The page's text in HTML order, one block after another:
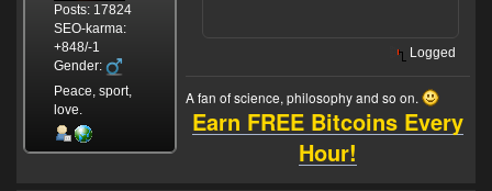
Posts: 17824
SEO-karma:
+848/-1
Gender:
Peace, sport,
love.
Logged
A fan of science, philosophy and so on.
Earn FREE Bitcoins Every
Hour!